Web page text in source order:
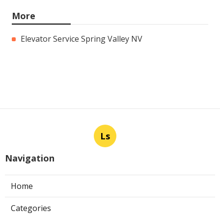
More
Elevator Service Spring Valley NV
Ls
Navigation
Home
Categories